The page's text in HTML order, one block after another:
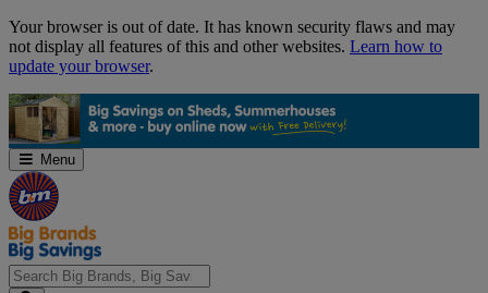
Skip
Navigation
Your browser is out of date. It has known security flaws and may
not display all features of this and other websites. Learn how to
update your browser.
Menu